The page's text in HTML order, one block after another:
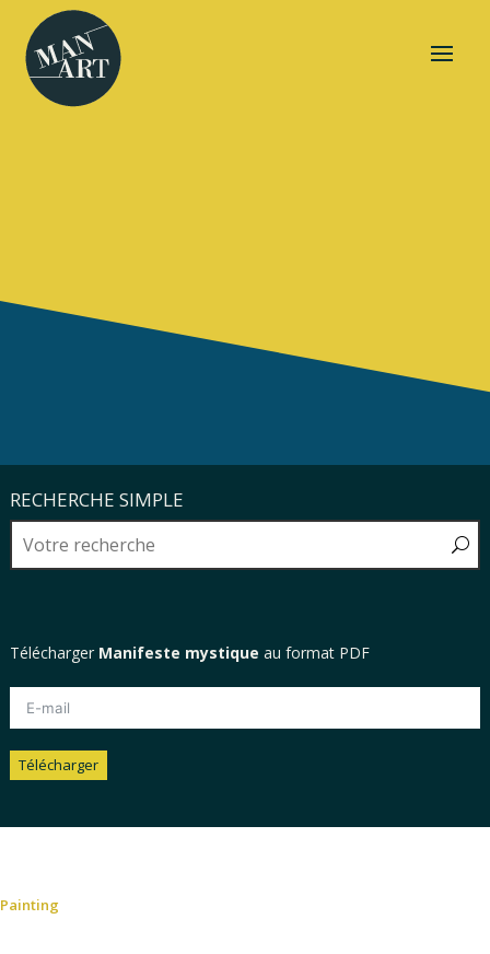
RECHERCHE SIMPLE
Télécharger Manifeste mystique au format PDF
Télécharger
Painting